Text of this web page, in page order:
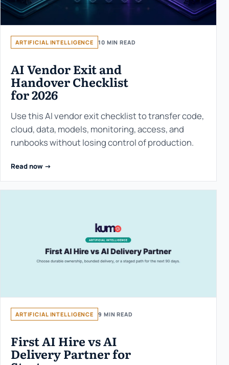
ARTIFICIAL INTELLIGENCE 10 MIN READ
AI Vendor Exit and
Handover Checklist
for 2026
Use this AI vendor exit checklist to transfer code,
cloud, data, models, monitoring, access, and
runbooks without losing control of production.
Read now ->
ARTIFICIAL INTELLIGENCE 9 MIN READ
First AI Hire vs AI
Delivery Partner for